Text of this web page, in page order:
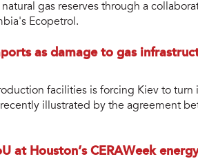
gas reserves through a
Ecopetrol.
as damage to gas
facilities is forcing Kiev to turn
illustrated by the agreement
at Houston’s CERAWeek